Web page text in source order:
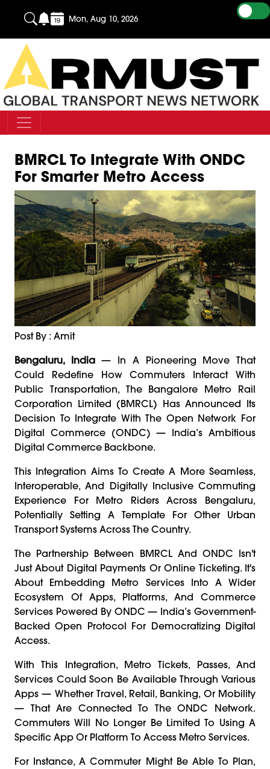
Mon, Aug 10, 2026
BMRCL To Integrate With ONDC
For Smarter Metro Access
Post By : Amit
Bengaluru, India— In A Pioneering Move That
Could Redefine How Commuters Interact With
Public Transportation, The Bangalore Metro Rail
Corporation Limited (BMRCL) Has Announced Its
Decision To Integrate With The Open Network For
Digital Commerce (ONDC) — India’s Ambitious
Digital Commerce Backbone.
This Integration Aims To Create A More Seamless,
Interoperable, And Digitally Inclusive Commuting
Experience For Metro Riders Across Bengaluru,
Potentially Setting A Template For Other Urban
Transport Systems Across The Country.
The Partnership Between BMRCL And ONDC Isn't
Just About Digital Payments Or Online Ticketing. It's
About Embedding Metro Services Into A Wider
Ecosystem Of Apps, Platforms, And Commerce
Services Powered By ONDC — India’s Government-
Backed Open Protocol For Democratizing Digital
Access.
With This Integration, Metro Tickets, Passes, And
Services Could Soon Be Available Through Various
Apps — Whether Travel, Retail, Banking, Or Mobility
— That Are Connected To The ONDC Network.
Commuters Will No Longer Be Limited To Using A
Specific App Or Platform To Access Metro Services.
For Instance, A Commuter Might Be Able To Plan,